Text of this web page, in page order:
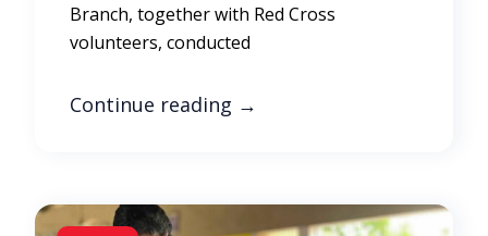
Branch, together with Red Cross
volunteers, conducted
Continue reading →